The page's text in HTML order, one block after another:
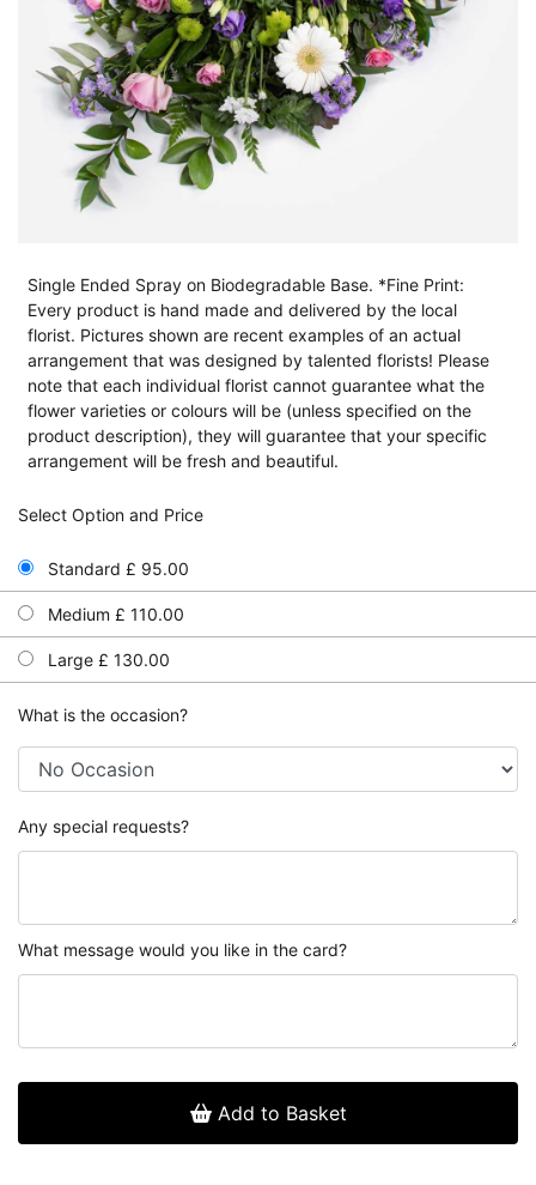
Single Ended Spray on Biodegradable Base. *Fine Print:
Every product is hand made and delivered by the local
florist. Pictures shown are recent examples of an actual
arrangement that was designed by talented florists! Please
note that each individual florist cannot guarantee what the
flower varieties or colours will be (unless specified on the
product description), they will guarantee that your specific
arrangement will be fresh and beautiful.
Select Option and Price
Standard £ 95.00
Medium £ 110.00
Large £ 130.00
What is the occasion?
Any special requests?
What message would you like in the card?
Add to Basket